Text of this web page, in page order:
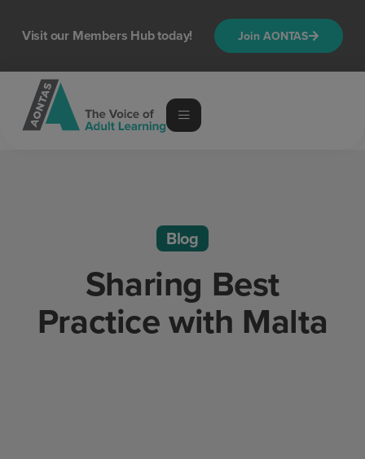
Visit our Members Hub today! Join AONTAS
Blog
Sharing Best
Practice with Malta